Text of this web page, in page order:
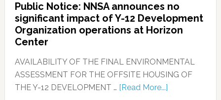
Public Notice: NNSA announces no
significant impact of Y-12 Development
Organization operations at Horizon
Center
AVAILABILITY OF THE FINAL ENVIRONMENTAL
ASSESSMENT FOR THE OFFSITE HOUSING OF
THE Y-12 DEVELOPMENT … [Read More...]